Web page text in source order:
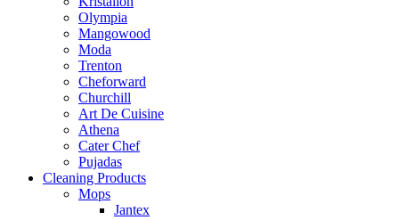
Olympia
Mangowood
Moda
Trenton
Cheforward
Churchill
Art De Cuisine
Athena
Cater Chef
Pujadas
Cleaning Products
Mops
Jantex